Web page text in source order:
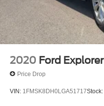
2020 Ford Explorer
Price Drop
VIN: 1FMSK8DH0LGA51717Stock: